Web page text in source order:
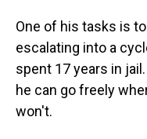
One of his tasks is
escalating into a
spent 17 years in
he can go freely
won't.